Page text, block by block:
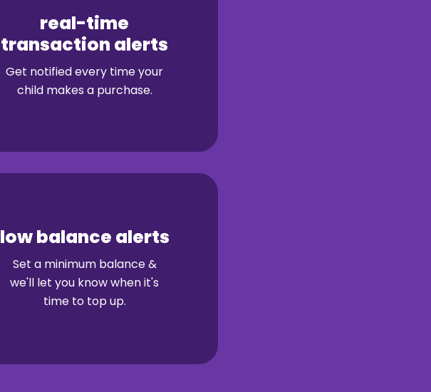
real-time
transaction alerts
Get notified every time your
child makes a purchase.
low balance alerts
Set a minimum balance &
we'll let you know when it's
time to top up.